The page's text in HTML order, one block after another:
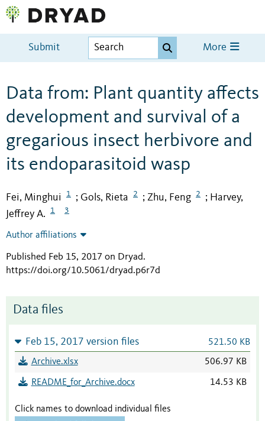
Submit More
Data from: Plant quantity affects
development and survival of a
gregarious insect herbivore and
its endoparasitoid wasp
Fei, Minghui 1 ; Gols, Rieta 2 ; Zhu, Feng 2 ; Harvey,
Jeffrey A.
1 3
Author affiliations
Published Feb 15, 2017 on Dryad.
https://doi.org/10.5061/dryad.p6r7d
Data files
Feb 15, 2017 version files 521.50 KB
Archive.xlsx 506.97 KB
README_for_Archive.docx 14.53 KB
Click names to download individual files